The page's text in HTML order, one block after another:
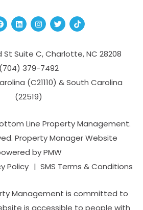
Facebook
Linked InInstagram
TwitterTikTok
St Suite C,Charlotte,NC 28208
(704­) 379-­7492
(C21110) & South Carolina
(22519)
Line Property Management.
Property Manager Website
byPMW
Policy SMS Terms & Conditions
Management is committed to
is accessible to people with